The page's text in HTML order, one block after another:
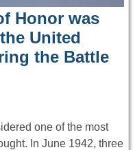
Honor was
United
the Battle
one of the most
In June 1942, three